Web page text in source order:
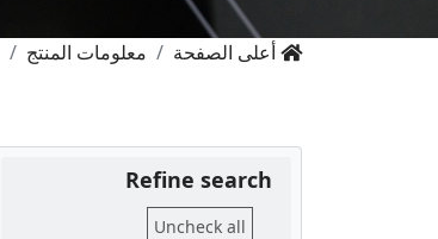
أعلى الصفحة معلومات المنتج
Refine search
Uncheck all